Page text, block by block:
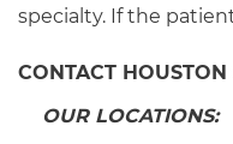
specialty. If the
CONTACT
OUR LOCATIONS: